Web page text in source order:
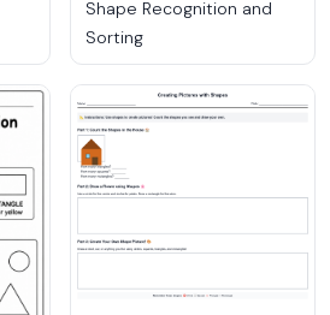
Shape Recognition and
Sorting